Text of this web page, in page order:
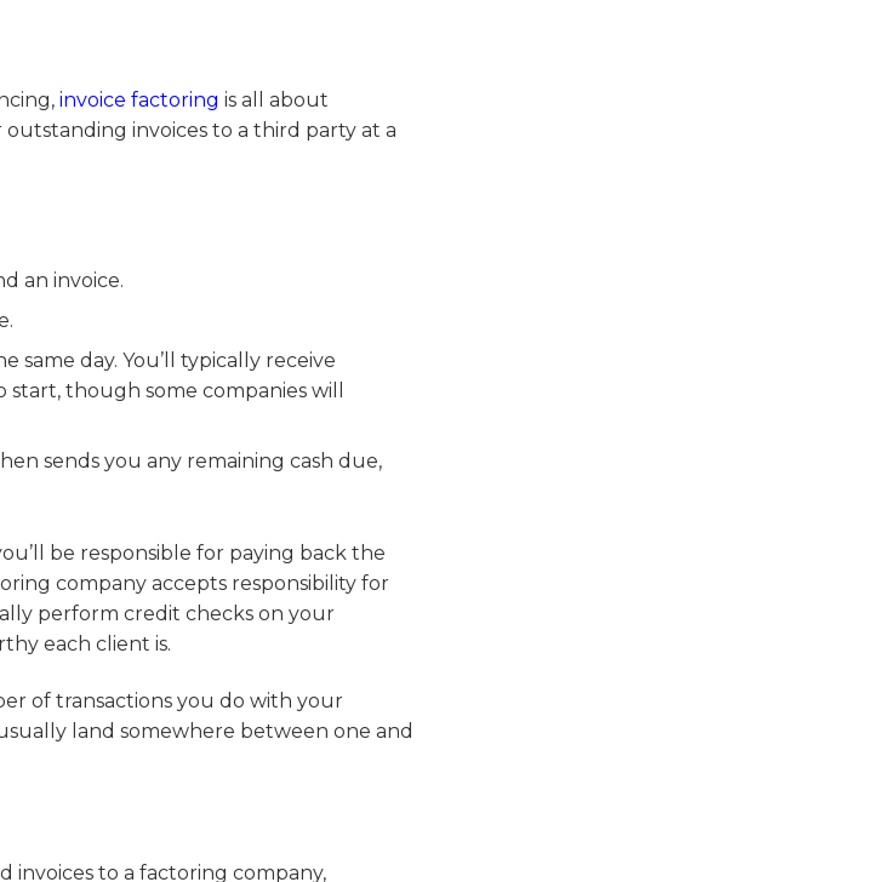
invoice factoring is all about
invoices to a third party at a
an invoice.
same day. You’ll typically receive
though some companies will
sends you any remaining cash due,
be responsible for paying back the
company accepts responsibility for
perform credit checks on your
each client is.
of transactions you do with your
land somewhere between one and
invoices to a factoring company,